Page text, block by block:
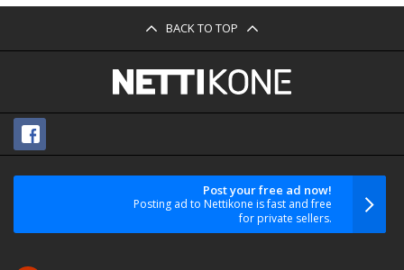
BACK TO TOP
Post your free ad now!
Posting ad to Nettikone is fast and free
for private sellers.